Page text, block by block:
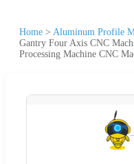
Home > Aluminum Profile
Gantry Four Axis CNC
Processing Machine CNC